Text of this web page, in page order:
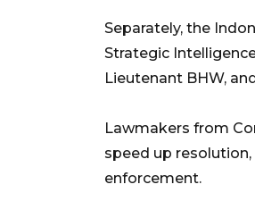
Separately, the
Strategic
Lieutenant BHW,
Lawmakers from
speed up
enforcement.